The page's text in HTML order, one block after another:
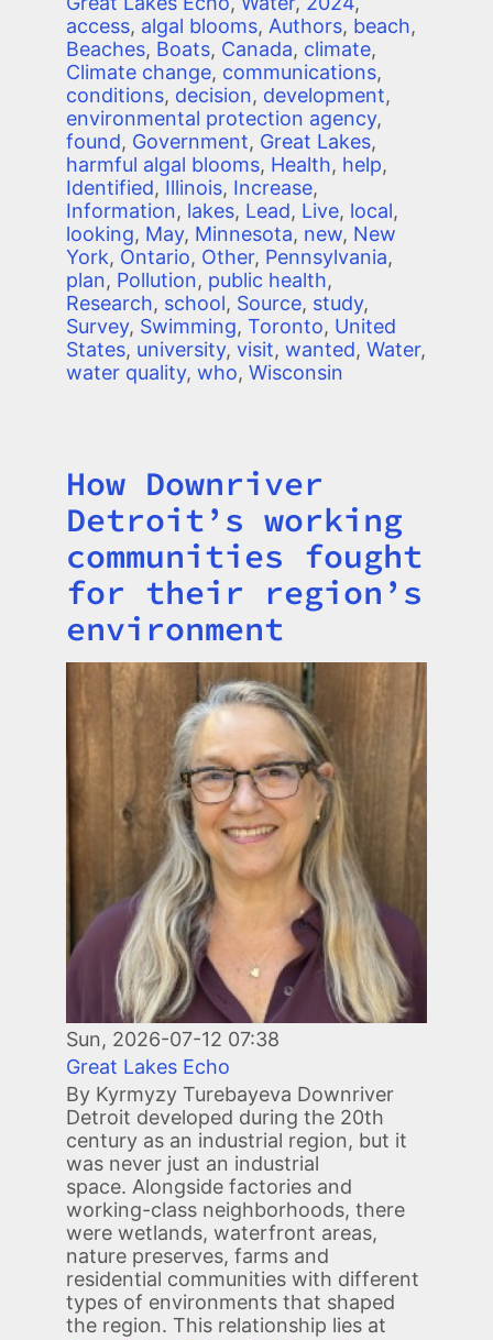
access, algal blooms, Authors, beach,
Beaches, Boats, Canada, climate,
Climate change, communications,
conditions, decision, development,
environmental protection agency,
found, Government, Great Lakes,
harmful algal blooms, Health, help,
Identified, Illinois, Increase,
Information, lakes, Lead, Live, local,
looking, May, Minnesota, new, New
York, Ontario, Other, Pennsylvania,
plan, Pollution, public health,
Research, school, Source, study,
Survey, Swimming, Toronto, United
States, university, visit, wanted, Water,
water quality, who, Wisconsin
Title
How Downriver
Detroit’s working
communities fought
for their region’s
environment
Image
Sun, 2026-07-12 07:38
Great Lakes Echo
By Kyrmyzy Turebayeva Downriver
Detroit developed during the 20th
century as an industrial region, but it
was never just an industrial
space. Alongside factories and
working-class neighborhoods, there
were wetlands, waterfront areas,
nature preserves, farms and
residential communities with different
types of environments that shaped
the region. This relationship lies at